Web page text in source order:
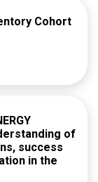
Cohort
of
success
in the